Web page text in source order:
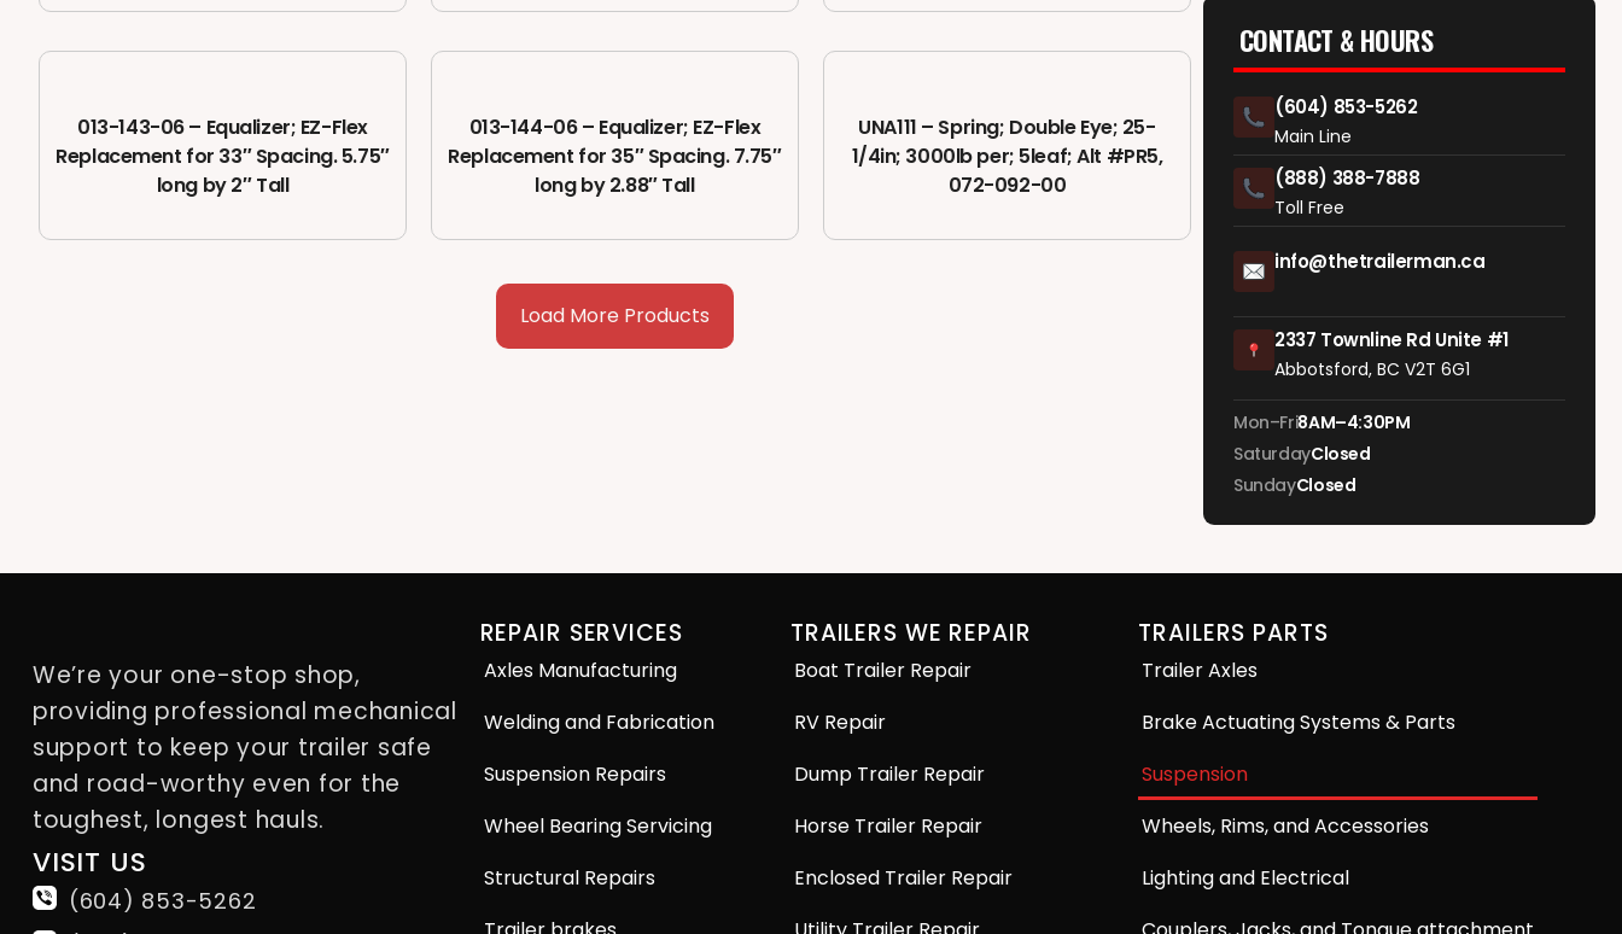
013-143-06 – Equalizer; EZ-Flex
Replacement for 33″ Spacing. 5.75″
long by 2″ Tall
013-144-06 – Equalizer; EZ-Flex
Replacement for 35″ Spacing. 7.75″
long by 2.88″ Tall
UNA111 – Spring; Double Eye; 25-
1/4in; 3000lb per; 5leaf; Alt #PR5,
072-092-00
Load More Products
CONTACT & HOURS
(604) 853-5262
Main Line
(888) 388-7888
Toll Free
info@thetrailerman.ca
2337 Townline Rd Unite #1
Abbotsford, BC V2T 6G1
Mon–Fri8AM–4:30PM
SaturdayClosed
SundayClosed
We’re your one-stop shop,
providing professional mechanical
support to keep your trailer safe
and road-worthy even for the
toughest, longest hauls.
VISIT US
(604) 853-5262
REPAIR SERVICES
Axles Manufacturing
Welding and Fabrication
Suspension Repairs
Wheel Bearing Servicing
Structural Repairs
TRAILERS WE REPAIR
Boat Trailer Repair
RV Repair
Dump Trailer Repair
Horse Trailer Repair
Enclosed Trailer Repair
TRAILERS PARTS
Trailer Axles
Brake Actuating Systems & Parts
Suspension
Wheels, Rims, and Accessories
Lighting and Electrical